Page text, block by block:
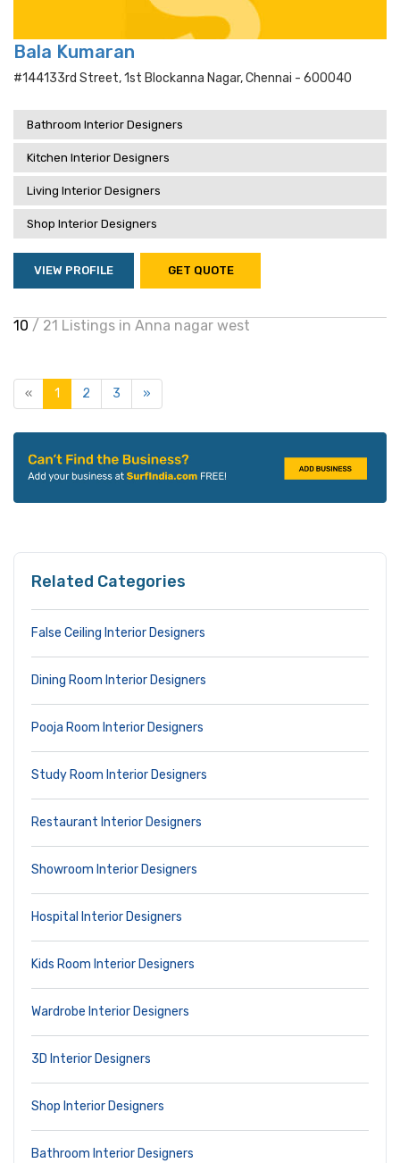
Bala Kumaran
#144133rd Street, 1st Blockanna Nagar, Chennai - 600040
Bathroom Interior Designers
Kitchen Interior Designers
Living Interior Designers
Shop Interior Designers
VIEW PROFILE GET QUOTE
10 / 21 Listings in Anna nagar west
« 1 2 3 »
Related Categories
False Ceiling Interior Designers
Dining Room Interior Designers
Pooja Room Interior Designers
Study Room Interior Designers
Restaurant Interior Designers
Showroom Interior Designers
Hospital Interior Designers
Kids Room Interior Designers
Wardrobe Interior Designers
3D Interior Designers
Shop Interior Designers
Bathroom Interior Designers